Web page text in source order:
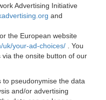
Advertising Initiative
and
or the European website
uk/your-ad-choices/
. You
the onsite button of our
pseudonymise the data
and/or advertising